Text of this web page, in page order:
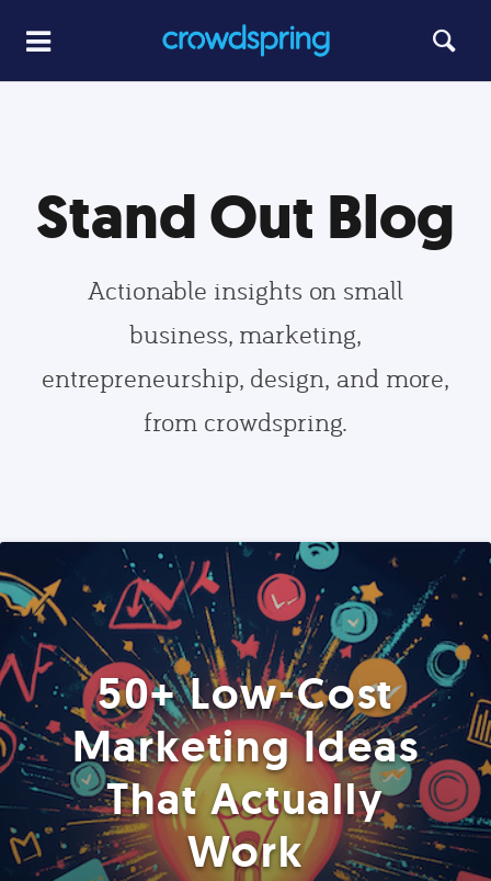
Stand Out Blog
Actionable insights on small
business, marketing,
entrepreneurship, design, and more,
from crowdspring.
50+ Low-Cost
Marketing Ideas
That Actually
Work